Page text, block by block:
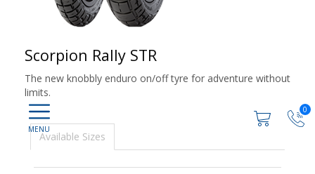
0
Scorpion Rally STR
The new knobbly enduro on/off tyre for adventure without
limits.
Available Sizes